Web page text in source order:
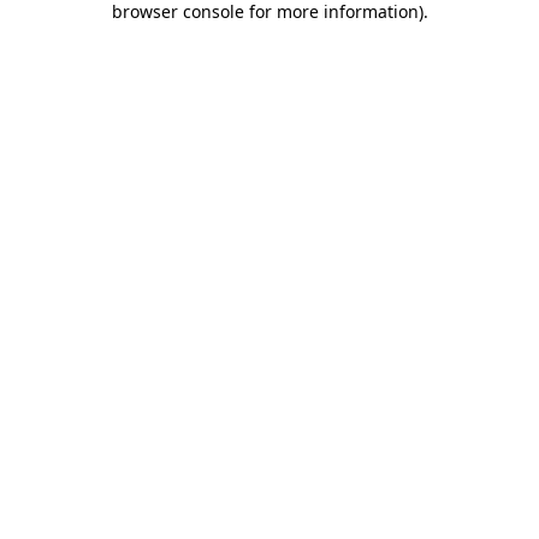
browser console for more information).